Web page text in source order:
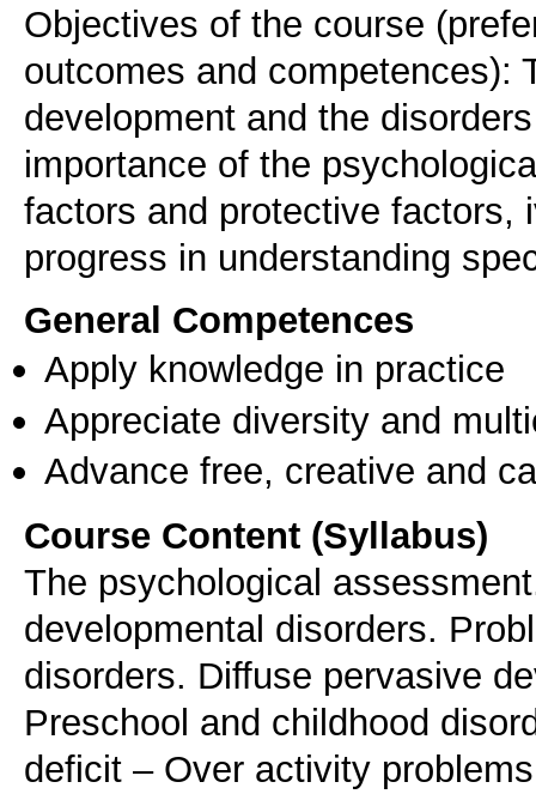
Objectives of the course
outcomes and competences):
development and the
importance of the
factors and protective factors,
progress in understanding
General Competences
Apply knowledge in practice
Appreciate diversity and
Advance free, creative and
Course Content (Syllabus)
The psychological
developmental disorders.
disorders. Diffuse pervasive
Preschool and childhood
deficit – Over activity